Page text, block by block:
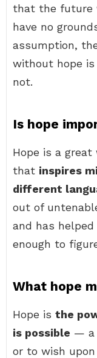
that the future
have no
assumption,
without hope
not.
Is hope
Hope is a great
that inspires
different
out of
and has
enough to
What hope
Hope is the
is possible — a
or to wish